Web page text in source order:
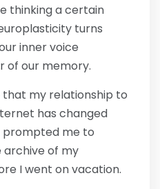
thinking a certain
turns
inner voice
of our memory.
my relationship to
has changed
me to
of my
I went on vacation.